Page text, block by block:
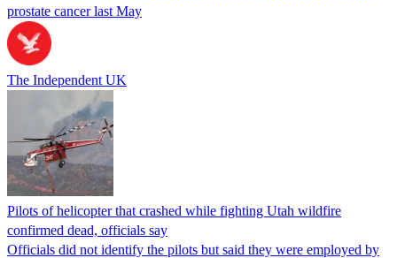
prostate cancer last May
The Independent UK
Pilots of helicopter that crashed while fighting Utah wildfire
confirmed dead, officials say
Officials did not identify the pilots but said they were employed by